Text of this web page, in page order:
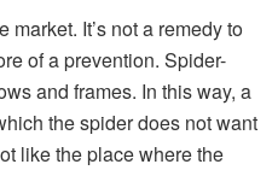
It’s not a remedy to
of a prevention. Spider-
and frames. In this way, a
the spider does not want
like the place where the